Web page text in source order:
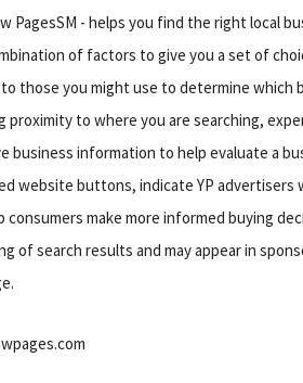
PagesSM - helps you find the right local
of factors to give you a set of
those you might use to determine which
proximity to where you are searching,
business information to help evaluate a
website buttons, indicate YP
consumers make more informed buying
of search results and may appear in